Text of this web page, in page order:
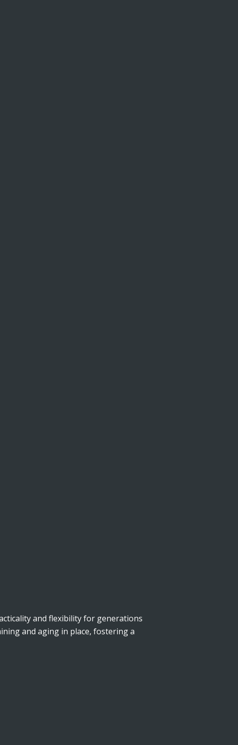
and flexibility for generations
and aging in place, fostering a